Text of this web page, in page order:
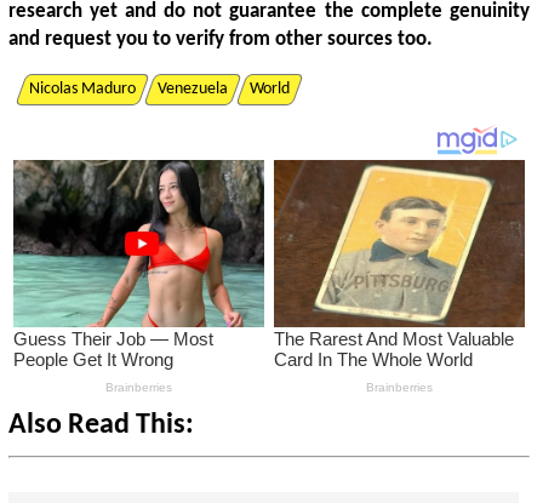
research yet and do not guarantee the complete genuinity
and request you to verify from other sources too.
Nicolas Maduro Venezuela World
Also Read This: